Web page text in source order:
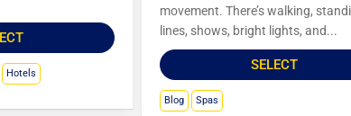
Hotels
movement. There’s walking,
lines, shows, bright lights, and...
SELECT
Blog Spas